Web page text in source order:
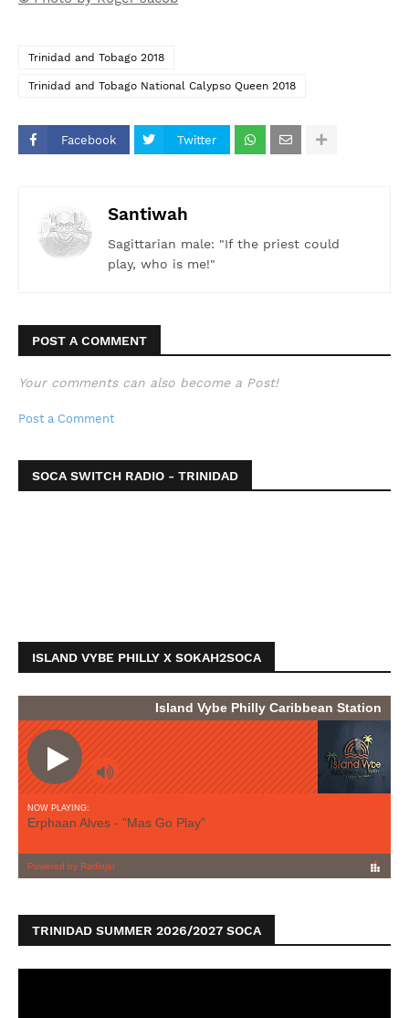
Trinidad and Tobago 2018
Trinidad and Tobago National Calypso Queen 2018
Facebook Twitter
Santiwah
Sagittarian male: "If the priest could
play, who is me!"
POST A COMMENT
Your comments can also become a Post!
Post a Comment
SOCA SWITCH RADIO - TRINIDAD
ISLAND VYBE PHILLY X SOKAH2SOCA
TRINIDAD SUMMER 2026/2027 SOCA